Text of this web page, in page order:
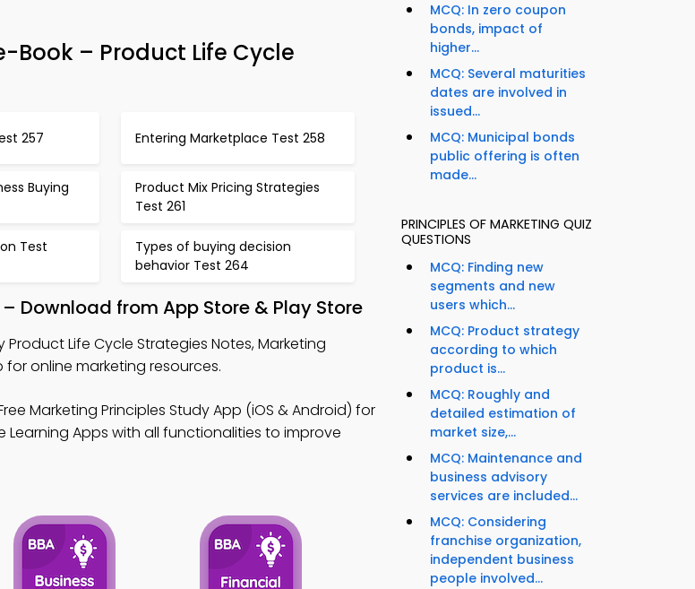
Book – Product Life Cycle
257 Entering Marketplace Test 258
Buying
Product Mix Pricing Strategies
Test 261
Test
Types of buying decision
behavior Test 264
Download from App Store & Play Store
Life Cycle Strategies Notes, Marketing
for online marketing resources.
Marketing Principles Study App (iOS & Android) for
Learning Apps with all functionalities to improve
MCQ: In zero coupon
bonds, impact of
higher...
MCQ: Several maturities
dates are involved in
issued...
MCQ: Municipal bonds
public offering is often
made...
PRINCIPLES OF MARKETING QUIZ
QUESTIONS
MCQ: Finding new
segments and new
users which...
MCQ: Product strategy
according to which
product is...
MCQ: Roughly and
detailed estimation of
market size,...
MCQ: Maintenance and
business advisory
services are included...
MCQ: Considering
franchise organization,
independent business
people involved...